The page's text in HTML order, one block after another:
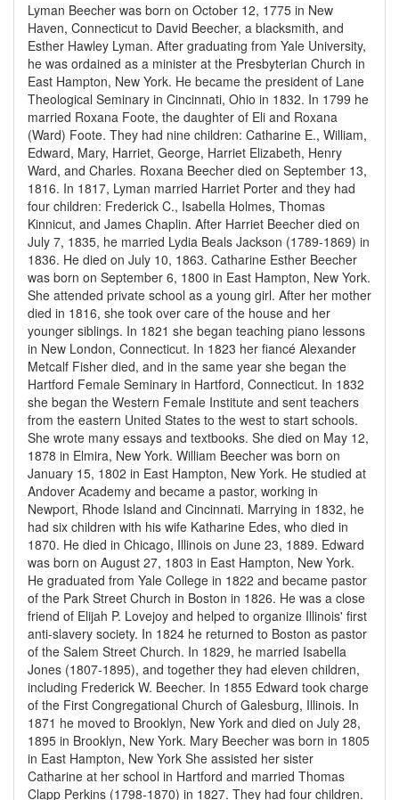
Lyman Beecher was born on October 12, 1775 in New
Haven, Connecticut to David Beecher, a blacksmith, and
Esther Hawley Lyman. After graduating from Yale University,
he was ordained as a minister at the Presbyterian Church in
East Hampton, New York. He became the president of Lane
Theological Seminary in Cincinnati, Ohio in 1832. In 1799 he
married Roxana Foote, the daughter of Eli and Roxana
(Ward) Foote. They had nine children: Catharine E., William,
Edward, Mary, Harriet, George, Harriet Elizabeth, Henry
Ward, and Charles. Roxana Beecher died on September 13,
1816. In 1817, Lyman married Harriet Porter and they had
four children: Frederick C., Isabella Holmes, Thomas
Kinnicut, and James Chaplin. After Harriet Beecher died on
July 7, 1835, he married Lydia Beals Jackson (1789-1869) in
1836. He died on July 10, 1863. Catharine Esther Beecher
was born on September 6, 1800 in East Hampton, New York.
She attended private school as a young girl. After her mother
died in 1816, she took over care of the house and her
younger siblings. In 1821 she began teaching piano lessons
in New London, Connecticut. In 1823 her fiancé Alexander
Metcalf Fisher died, and in the same year she began the
Hartford Female Seminary in Hartford, Connecticut. In 1832
she began the Western Female Institute and sent teachers
from the eastern United States to the west to start schools.
She wrote many essays and textbooks. She died on May 12,
1878 in Elmira, New York. William Beecher was born on
January 15, 1802 in East Hampton, New York. He studied at
Andover Academy and became a pastor, working in
Newport, Rhode Island and Cincinnati. Marrying in 1832, he
had six children with his wife Katharine Edes, who died in
1870. He died in Chicago, Illinois on June 23, 1889. Edward
was born on August 27, 1803 in East Hampton, New York.
He graduated from Yale College in 1822 and became pastor
of the Park Street Church in Boston in 1826. He was a close
friend of Elijah P. Lovejoy and helped to organize Illinois' first
anti-slavery society. In 1824 he returned to Boston as pastor
of the Salem Street Church. In 1829, he married Isabella
Jones (1807-1895), and together they had eleven children,
including Frederick W. Beecher. In 1855 Edward took charge
of the First Congregational Church of Galesburg, Illinois. In
1871 he moved to Brooklyn, New York and died on July 28,
1895 in Brooklyn, New York. Mary Beecher was born in 1805
in East Hampton, New York She assisted her sister
Catharine at her school in Hartford and married Thomas
Clapp Perkins (1798-1870) in 1827. They had four children.